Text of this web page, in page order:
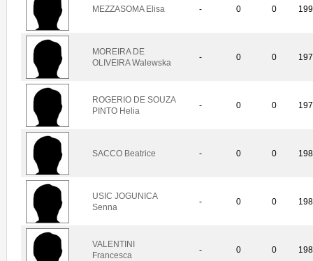
MEZZASOMA Elisa - 0 0
MOREIRA DE
OLIVEIRA Walewska
- 0 0
ROGERIO DE SOUZA
PINTO Helia
- 0 0
SACCO Beatrice - 0 0
USIC JOGUNICA
Senna
- 0 0
VALENTINI
Francesca
- 0 0